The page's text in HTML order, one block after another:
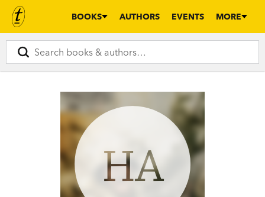
BOOKS AUTHORS EVENTS MORE
HA